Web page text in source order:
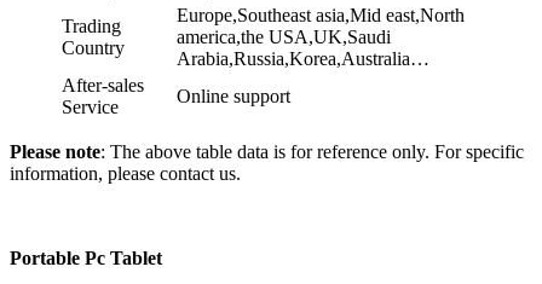
Trading
Country
Europe,Southeast asia,Mid east,North
america,the USA,UK,Saudi
Arabia,Russia,Korea,Australia…
After-sales
Service
Online support
Please note: The above table data is for reference only. For specific
information, please contact us.
Portable Pc Tablet